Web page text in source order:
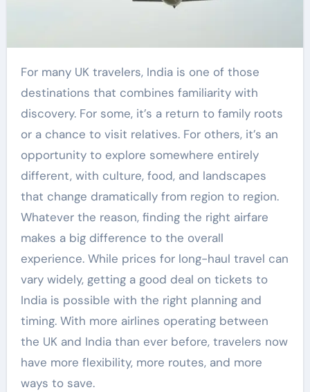
For many UK travelers, India is one of those
destinations that combines familiarity with
discovery. For some, it’s a return to family roots
or a chance to visit relatives. For others, it’s an
opportunity to explore somewhere entirely
different, with culture, food, and landscapes
that change dramatically from region to region.
Whatever the reason, finding the right airfare
makes a big difference to the overall
experience. While prices for long-haul travel can
vary widely, getting a good deal on tickets to
India is possible with the right planning and
timing. With more airlines operating between
the UK and India than ever before, travelers now
have more flexibility, more routes, and more
ways to save.